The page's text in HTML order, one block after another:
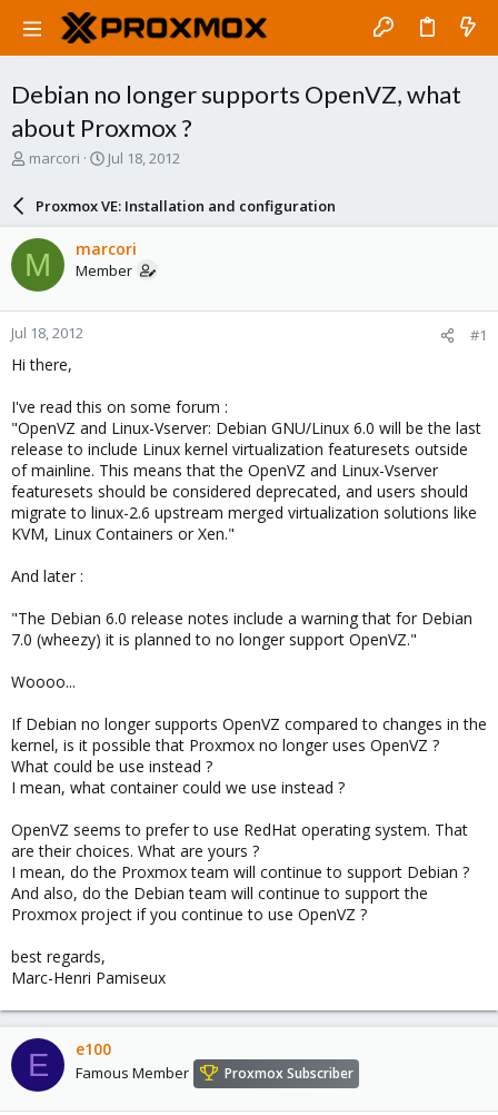
Debian no longer supports OpenVZ, what
about Proxmox ?
T
a
d
s
t
a
r
t
e
marcori
S
a
r
d
a
e
Jul 18, 2012
Proxmox VE: Installation and configuration
M marcori
Member
Jul 18, 2012 #1
Hi there,
I've read this on some forum :
"OpenVZ and Linux-Vserver: Debian GNU/Linux 6.0 will be the last
release to include Linux kernel virtualization featuresets outside
of mainline. This means that the OpenVZ and Linux-Vserver
featuresets should be considered deprecated, and users should
migrate to linux-2.6 upstream merged virtualization solutions like
KVM, Linux Containers or Xen."
And later :
"The Debian 6.0 release notes include a warning that for Debian
7.0 (wheezy) it is planned to no longer support OpenVZ."
Woooo...
If Debian no longer supports OpenVZ compared to changes in the
kernel, is it possible that Proxmox no longer uses OpenVZ ?
What could be use instead ?
I mean, what container could we use instead ?
OpenVZ seems to prefer to use RedHat operating system. That
are their choices. What are yours ?
I mean, do the Proxmox team will continue to support Debian ?
And also, do the Debian team will continue to support the
Proxmox project if you continue to use OpenVZ ?
best regards,
Marc-Henri Pamiseux
E e100
Famous Member Proxmox Subscriber